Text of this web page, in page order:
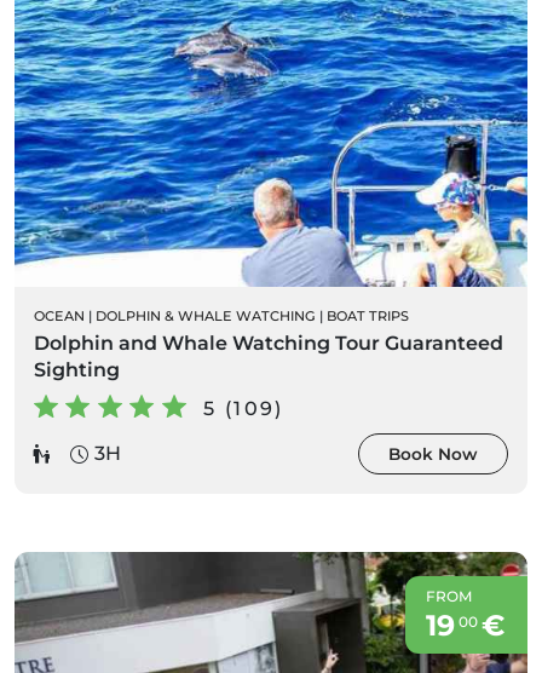
OCEAN | DOLPHIN & WHALE WATCHING | BOAT TRIPS
Dolphin and Whale Watching Tour Guaranteed
Sighting
5 (109)
3H
Book Now
FROM
19 00€